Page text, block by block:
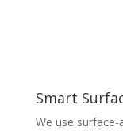
Smart
We use